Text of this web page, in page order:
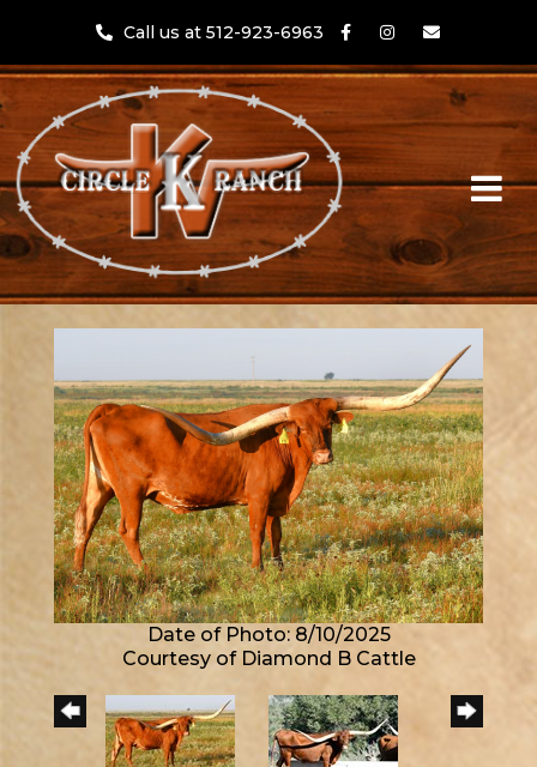
Call us at 512-923-6963
Date of Photo: 8/10/2025
Courtesy of Diamond B Cattle